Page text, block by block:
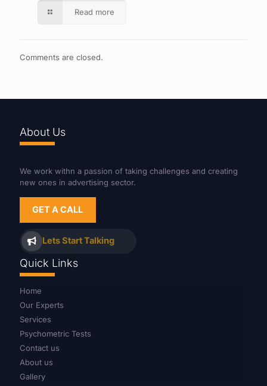
Read more
Comments are closed.
About Us
We work withn a passion of taking challenges and creating
new ones in advertising sector.
GET A CALL
Lets Start Talking
Quick Links
Home
Our Experts
Services
Psychometric Tests
Contact us
About us
Gallery